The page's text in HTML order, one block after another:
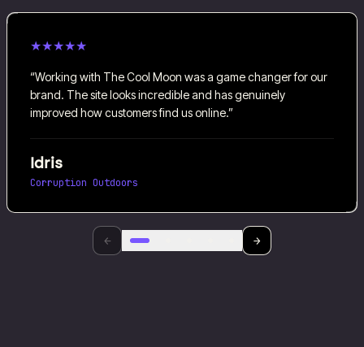
★★★★★
“Working with The Cool Moon was a game changer for our
brand. The site looks incredible and has genuinely
improved how customers find us online.”
Idris
Corruption Outdoors
← →